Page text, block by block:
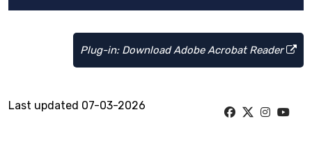
Plug-in: Download Adobe Acrobat Reader
Last updated 07-03-2026